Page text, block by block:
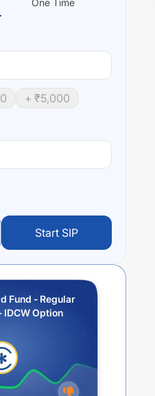
One Time
+ ₹5,000
Start SIP
Fund - Regular
IDCW Option